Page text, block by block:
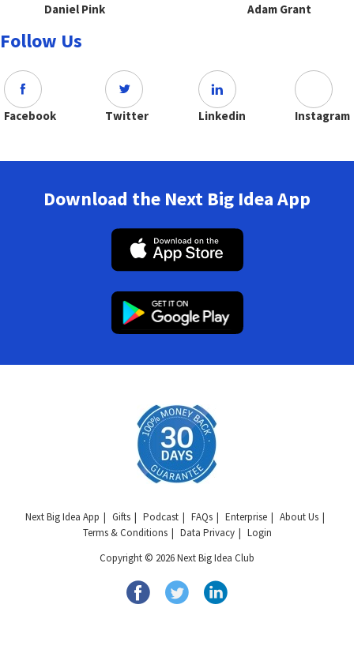
Daniel Pink Adam Grant
Follow Us
Facebook Twitter Linkedin Instagram
Download the Next Big Idea App
Next Big Idea App Gifts Podcast FAQs Enterprise
About Us
Terms & Conditions
Data Privacy
Login
Copyright © 2026 Next Big Idea Club